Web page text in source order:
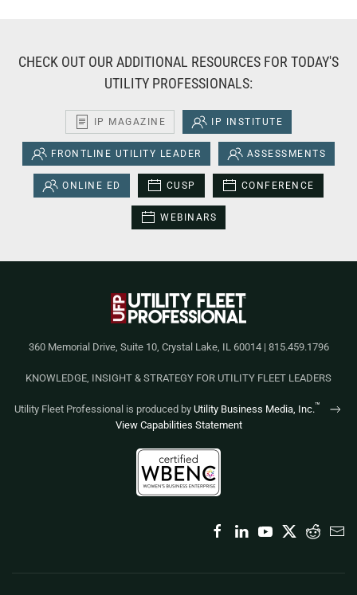
CHECK OUT OUR ADDITIONAL RESOURCES FOR TODAY'S
UTILITY PROFESSIONALS:
IP MAGAZINE IP INSTITUTE
FRONTLINE UTILITY LEADER ASSESSMENTS
ONLINE ED CUSP CONFERENCE
WEBINARS
360 Memorial Drive, Suite 10, Crystal Lake, IL 60014 | 815.459.1796
KNOWLEDGE, INSIGHT & STRATEGY FOR UTILITY FLEET LEADERS
Utility Fleet Professional is produced by Utility Business Media, Inc.™
View Capabilities Statement